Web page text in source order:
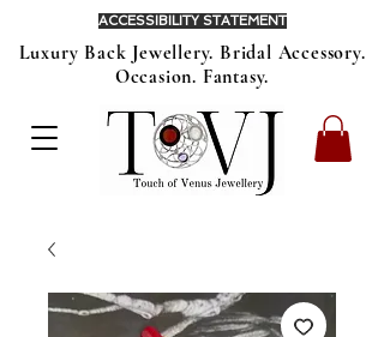
Luxury Back Jewellery. Bridal Accessory.
Occasion. Fantasy.
ACCESSIBILITY STATEMENT